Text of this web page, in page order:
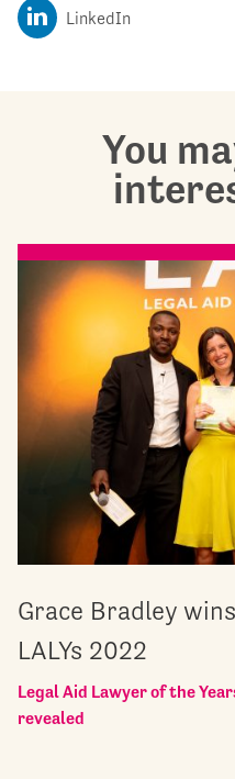
LinkedIn
You
Grace Bradley
LALYs 2022
Legal Aid Lawyer of the
revealed